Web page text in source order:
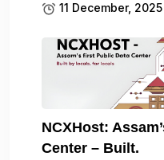
11 December, 2025
NCXHost:
Center – Built.